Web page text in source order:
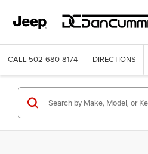
CALL 502-680-8174 DIRECTIONS